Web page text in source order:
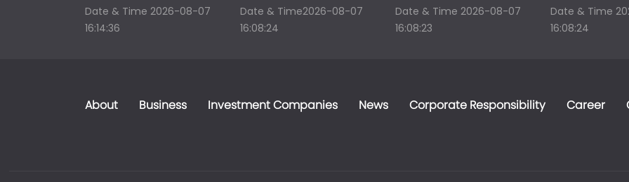
Date & Time 2026-08-07
16:14:36
Date & Time2026-08-07
16:08:24
Date & Time 2026-08-07
16:08:23
Date & Time
16:08:24
About Business Investment Companies News Corporate Responsibility Career